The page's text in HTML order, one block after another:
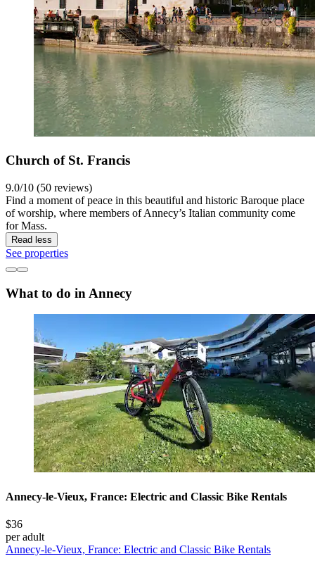
Church of St. Francis
9.0/10 (50 reviews)
Find a moment of peace in this beautiful and historic Baroque place
of worship, where members of Annecy’s Italian community come
for Mass.
Read less
See properties
What to do in Annecy
Annecy-le-Vieux, France: Electric and Classic Bike Rentals
$36
per adult
Annecy-le-Vieux, France: Electric and Classic Bike Rentals